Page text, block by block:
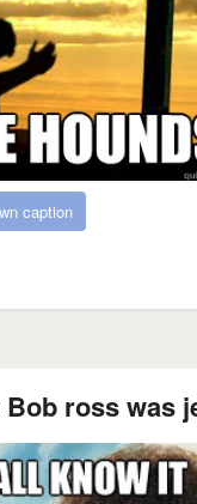
caption
ross was